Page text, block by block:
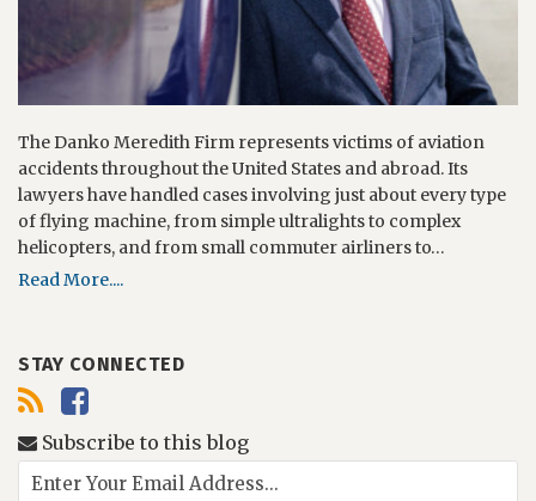
The Danko Meredith Firm represents victims of aviation
accidents throughout the United States and abroad. Its
lawyers have handled cases involving just about every type
of flying machine, from simple ultralights to complex
helicopters, and from small commuter airliners to…
Read More....
STAY CONNECTED
Subscribe to this blog